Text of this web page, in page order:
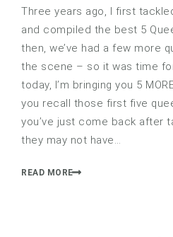
Three years ago, I first
and compiled the best 5
then, we’ve had a few more
the scene – so it was time
today, I’m bringing you 5
you recall those first five
you’ve just come back after
they may not have…
READ MORE